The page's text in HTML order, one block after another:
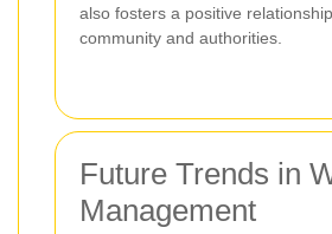
also fosters a positive
community and authorities.
Future Trends in
Management